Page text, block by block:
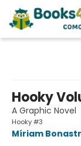
Hooky
A Graphic Novel
Hooky #3
Míriam